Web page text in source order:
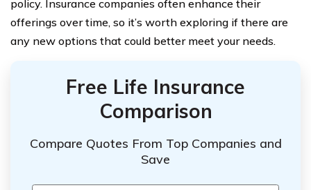
policy. Insurance companies often enhance their
offerings over time, so it’s worth exploring if there are
any new options that could better meet your needs.
Free Life Insurance
Comparison
Compare Quotes From Top Companies and
Save